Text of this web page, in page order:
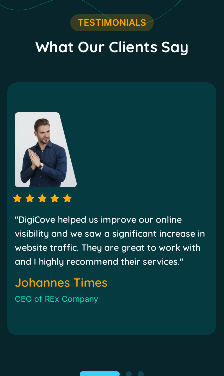
TESTIMONIALS
What Our Clients Say
"DigiCove helped us improve our online
visibility and we saw a significant increase in
website traffic. They are great to work with
and I highly recommend their services."
Johannes Times
CEO of REx Company